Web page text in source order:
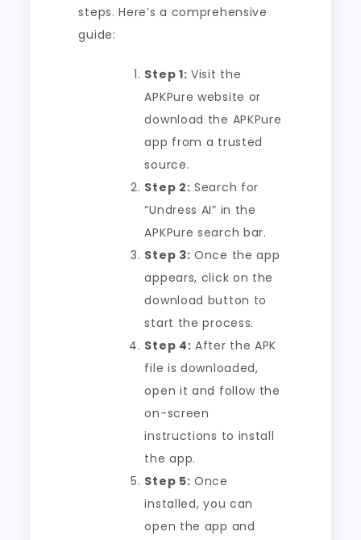
steps. Here’s a comprehensive
guide:
Step 1: Visit the
APKPure website or
download the APKPure
app from a trusted
source.
Step 2: Search for
“Undress AI” in the
APKPure search bar.
Step 3: Once the app
appears, click on the
download button to
start the process.
Step 4: After the APK
file is downloaded,
open it and follow the
on-screen
instructions to install
the app.
Step 5: Once
installed, you can
open the app and